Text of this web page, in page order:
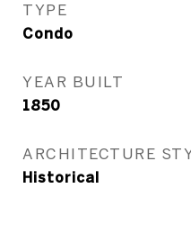
TYPE
Condo
YEAR BUILT
1850
ARCHITECTURE
Historical